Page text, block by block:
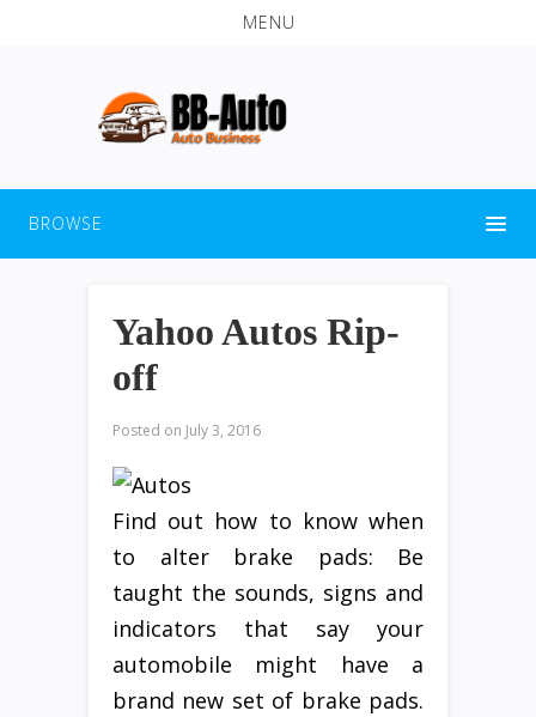
MENU
BROWSE
Yahoo Autos Rip-
off
Posted on July 3, 2016
Find out how to know when
to alter brake pads: Be
taught the sounds, signs and
indicators that say your
automobile might have a
brand new set of brake pads.